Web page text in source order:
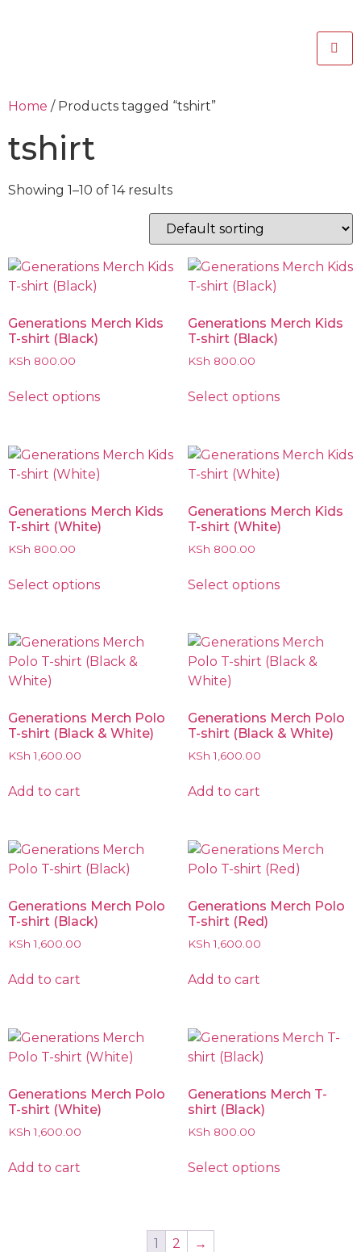
Home / Products tagged “tshirt”
tshirt
Showing 1–10 of 14 results
Generations Merch Kids
T-shirt (Black)
KSh 800.00
Select options
Generations Merch Kids
T-shirt (Black)
KSh 800.00
Select options
Generations Merch Kids
T-shirt (White)
KSh 800.00
Select options
Generations Merch Kids
T-shirt (White)
KSh 800.00
Select options
Generations Merch Polo
T-shirt (Black & White)
KSh 1,600.00
Add to cart
Generations Merch Polo
T-shirt (Black & White)
KSh 1,600.00
Add to cart
Generations Merch Polo
T-shirt (Black)
KSh 1,600.00
Add to cart
Generations Merch Polo
T-shirt (Red)
KSh 1,600.00
Add to cart
Generations Merch Polo
T-shirt (White)
KSh 1,600.00
Add to cart
Generations Merch T-
shirt (Black)
KSh 800.00
Select options
1 2 →